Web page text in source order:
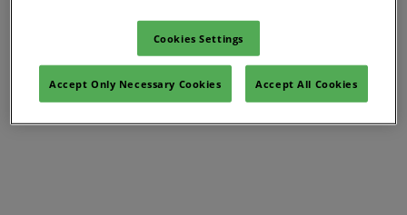
Cookies Settings
Accept Only Necessary Cookies Accept All Cookies